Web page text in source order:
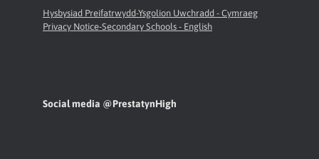
Hysbysiad Preifatrwydd-Ysgolion Uwchradd - Cymraeg
Privacy Notice-Secondary Schools - English
Social media @PrestatynHigh